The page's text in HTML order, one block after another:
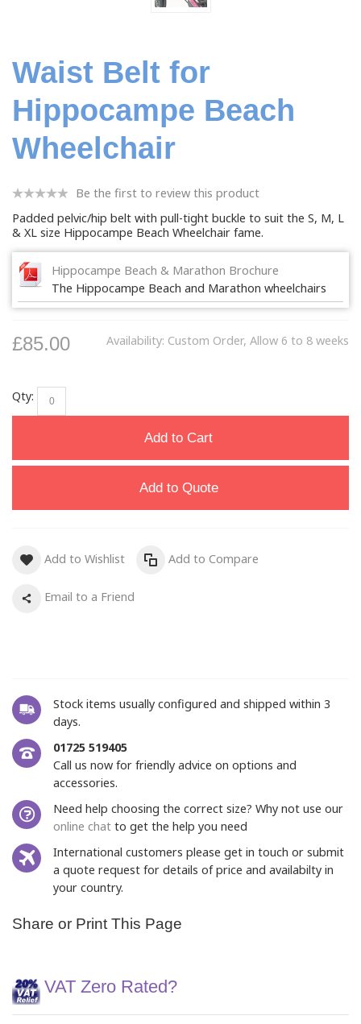
Waist Belt for
Hippocampe Beach
Wheelchair
Be the first to review this product
Padded pelvic/hip belt with pull-tight buckle to suit the S, M, L
& XL size Hippocampe Beach Wheelchair fame.
Hippocampe Beach & Marathon Brochure
The Hippocampe Beach and Marathon wheelchairs
Availability: Custom Order, Allow 6 to 8 weeks
£85.00
Qty:
Add to Cart
Add to Quote
Add to Wishlist Add to Compare
Email to a Friend
Stock items usually configured and shipped within 3
days.
01725 519405
Call us now for friendly advice on options and
accessories.
Need help choosing the correct size? Why not use our
online chat to get the help you need
International customers please get in touch or submit
a quote request for details of price and availabilty in
your country.
Share or Print This Page
VAT Zero Rated?